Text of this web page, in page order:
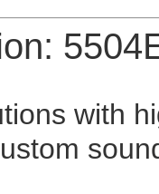
with